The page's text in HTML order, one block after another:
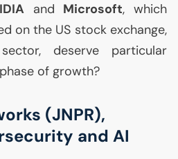
and Microsoft, which
on the US stock exchange,
deserve particular
of growth?
(JNPR),
and AI